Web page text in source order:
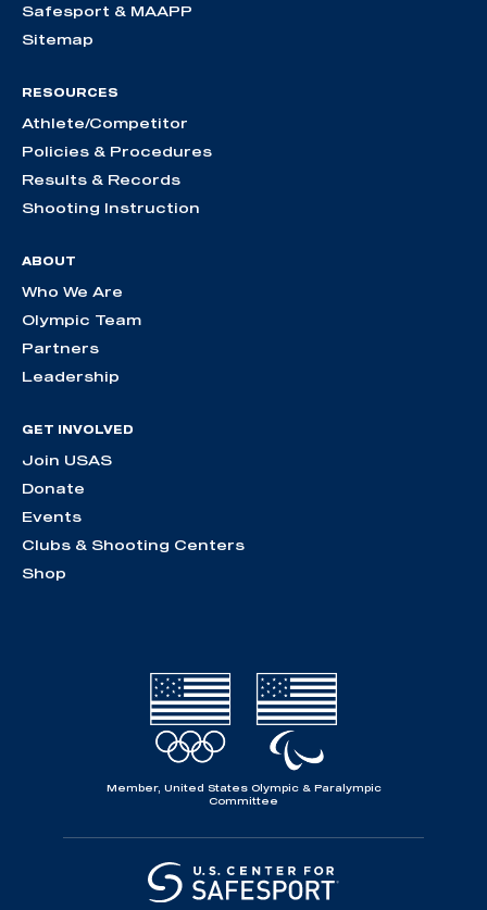
Safesport & MAAPP
Sitemap
RESOURCES
Athlete/Competitor
Policies & Procedures
Results & Records
Shooting Instruction
ABOUT
Who We Are
Olympic Team
Partners
Leadership
GET INVOLVED
Join USAS
Donate
Events
Clubs & Shooting Centers
Shop
Member, United States Olympic & Paralympic
Committee